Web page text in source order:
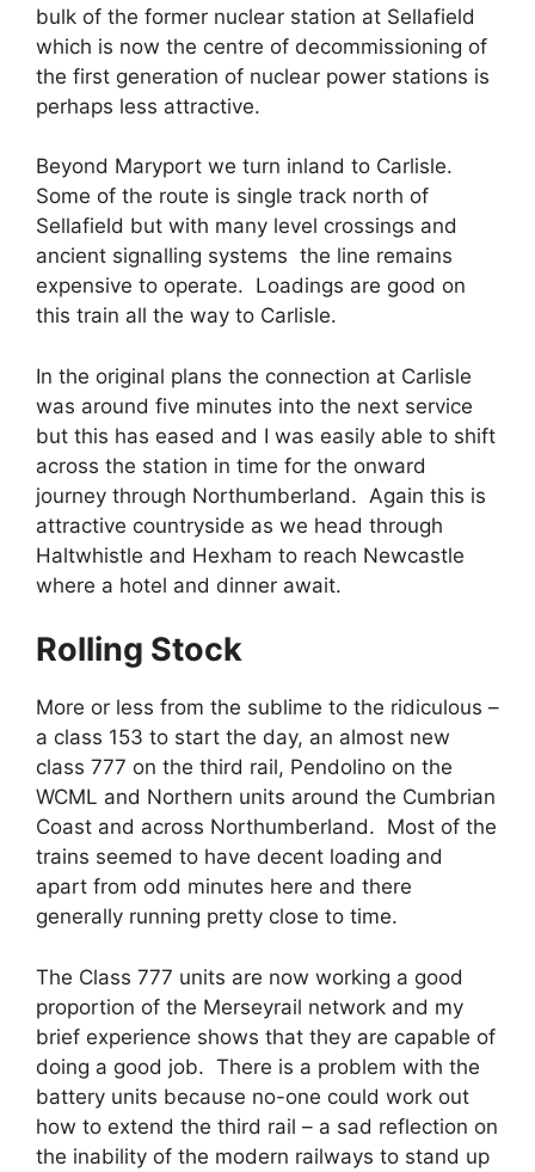
bulk of the former nuclear station at Sellafield
which is now the centre of decommissioning of
the first generation of nuclear power stations is
perhaps less attractive.
Beyond Maryport we turn inland to Carlisle.
Some of the route is single track north of
Sellafield but with many level crossings and
ancient signalling systems the line remains
expensive to operate. Loadings are good on
this train all the way to Carlisle.
In the original plans the connection at Carlisle
was around five minutes into the next service
but this has eased and I was easily able to shift
across the station in time for the onward
journey through Northumberland. Again this is
attractive countryside as we head through
Haltwhistle and Hexham to reach Newcastle
where a hotel and dinner await.
Rolling Stock
More or less from the sublime to the ridiculous –
a class 153 to start the day, an almost new
class 777 on the third rail, Pendolino on the
WCML and Northern units around the Cumbrian
Coast and across Northumberland. Most of the
trains seemed to have decent loading and
apart from odd minutes here and there
generally running pretty close to time.
The Class 777 units are now working a good
proportion of the Merseyrail network and my
brief experience shows that they are capable of
doing a good job. There is a problem with the
battery units because no-one could work out
how to extend the third rail – a sad reflection on
the inability of the modern railways to stand up